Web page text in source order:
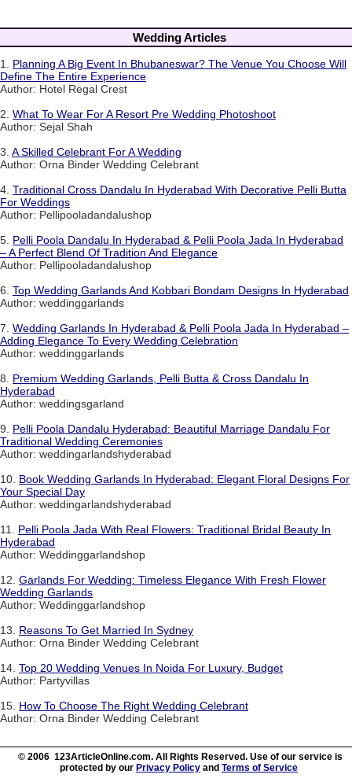
Wedding Articles
1. Planning A Big Event In Bhubaneswar? The Venue You Choose Will
Define The Entire Experience
Author: Hotel Regal Crest
2. What To Wear For A Resort Pre Wedding Photoshoot
Author: Sejal Shah
3. A Skilled Celebrant For A Wedding
Author: Orna Binder Wedding Celebrant
4. Traditional Cross Dandalu In Hyderabad With Decorative Pelli Butta
For Weddings
Author: Pellipooladandalushop
5. Pelli Poola Dandalu In Hyderabad & Pelli Poola Jada In Hyderabad
– A Perfect Blend Of Tradition And Elegance
Author: Pellipooladandalushop
6. Top Wedding Garlands And Kobbari Bondam Designs In Hyderabad
Author: weddinggarlands
7. Wedding Garlands In Hyderabad & Pelli Poola Jada In Hyderabad –
Adding Elegance To Every Wedding Celebration
Author: weddinggarlands
8. Premium Wedding Garlands, Pelli Butta & Cross Dandalu In
Hyderabad
Author: weddingsgarland
9. Pelli Poola Dandalu Hyderabad: Beautiful Marriage Dandalu For
Traditional Wedding Ceremonies
Author: weddingarlandshyderabad
10. Book Wedding Garlands In Hyderabad: Elegant Floral Designs For
Your Special Day
Author: weddingarlandshyderabad
11. Pelli Poola Jada With Real Flowers: Traditional Bridal Beauty In
Hyderabad
Author: Weddinggarlandshop
12. Garlands For Wedding: Timeless Elegance With Fresh Flower
Wedding Garlands
Author: Weddinggarlandshop
13. Reasons To Get Married In Sydney
Author: Orna Binder Wedding Celebrant
14. Top 20 Wedding Venues In Noida For Luxury, Budget
Author: Partyvillas
15. How To Choose The Right Wedding Celebrant
Author: Orna Binder Wedding Celebrant
© 2006 123ArticleOnline.com. All Rights Reserved. Use of our service is
protected by our Privacy Policy and Terms of Service